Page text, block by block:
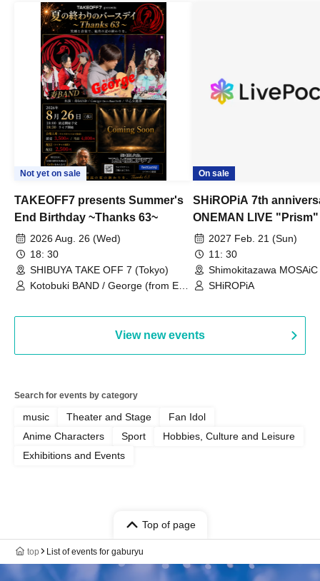
Not yet on sale
TAKEOFF7 presents Summer's
End Birthday ~Thanks 63~
2026 Aug. 26 (Wed)
18: 30
SHIBUYA TAKE OFF 7 (Tokyo)
Kotobuki BAND / George (from East
On sale
SHiROPiA 7th
ONEMAN LIVE "Prism"
2027 Feb. 21 (Sun)
11: 30
Shimokitazawa
SHiROPiA
View new events
Search for events by category
music Theater and Stage
Fan Idol
Anime Characters
Sport
Hobbies, Culture and Leisure
Exhibitions and Events
Top of page
top List of events for gaburyu